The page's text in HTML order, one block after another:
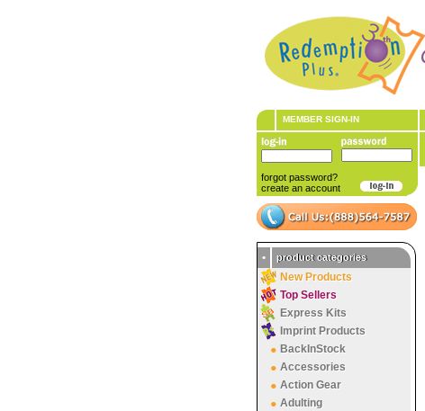
MEMBER SIGN-IN
forgot password?
create an account
• product categories
New Products
Top Sellers
Express Kits
Imprint Products
BackInStock
Accessories
Action Gear
Adulting